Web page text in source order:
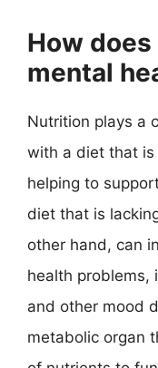
How
mental
Nutrition plays a
with a diet that is
helping to
diet that is
other hand, can
health problems,
and other mood
metabolic organ